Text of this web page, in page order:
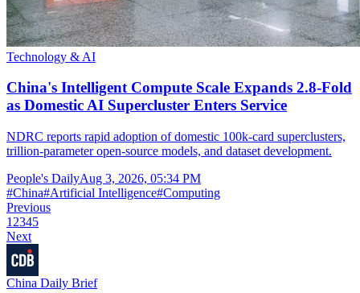
Technology & AI
China's Intelligent Compute Scale Expands 2.8-Fold
as Domestic AI Supercluster Enters Service
NDRC reports rapid adoption of domestic 100k-card superclusters,
trillion-parameter open-source models, and dataset development.
People's DailyAug 3, 2026, 05:34 PM
#China#Artificial Intelligence#Computing
Previous
1 2345
Next
China Daily Brief